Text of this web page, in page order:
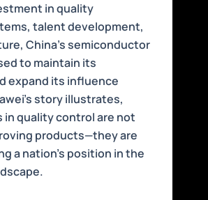
in quality
talent development,
China’s semiconductor
to maintain its
expand its influence
story illustrates,
in quality control are not
products—they are
a nation’s position in the